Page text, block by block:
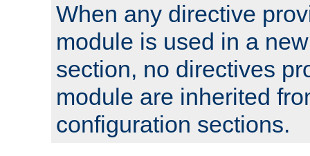
When any directive
module is used in a
section, no directives
module are inherited
configuration sections.